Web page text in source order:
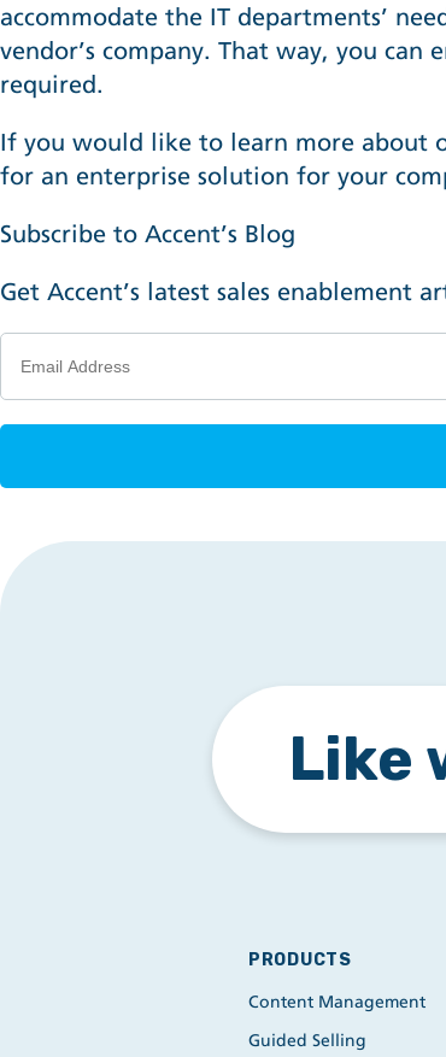
accommodate the IT departments’
vendor’s company. That way, you
required.
If you would like to learn more about
for an enterprise solution for your
Subscribe to Accent’s Blog
Get Accent’s latest sales enablement
Like
PRODUCTS
Content Management
Guided Selling